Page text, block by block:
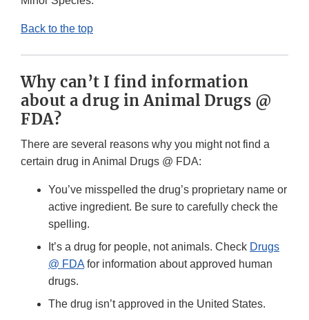
Back to the top
Why can’t I find information
about a drug in Animal Drugs @
FDA?
There are several reasons why you might not find a
certain drug in Animal Drugs @ FDA:
You’ve misspelled the drug’s proprietary name or
active ingredient. Be sure to carefully check the
spelling.
It’s a drug for people, not animals. Check Drugs
@ FDA for information about approved human
drugs.
The drug isn’t approved in the United States.